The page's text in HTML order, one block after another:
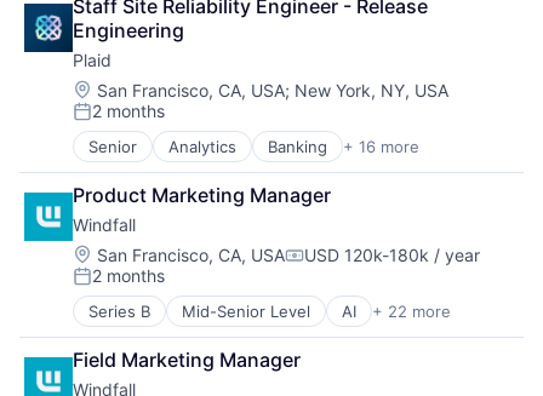
Wealth Management
Payments
Platform
SaaS
Software
Software Development
Technology
Wealth Management
Business/Productivity Software
Data & Analytics
Enterprise Software
Identity Management
Platform
Science and Engineering
Software
Technology
Web Development
Staff Site Reliability Engineer - Release
Engineering
Plaid
Location:
San Francisco, CA, USA; New York, NY, USA
Posted:
2 months
Senior Analytics Banking + 16 more
Enterprise Software
Finance
Financial Services
Financial Software
Fintech
Insurtech
Lending and Investments
Media and Information Services (B2B)
Other Financial Services
Payments
Product Marketing Manager
Windfall
Location:
San Francisco, CA, USACompensation:
USD 120k-180k / year
Posted:
2 months
Series B Mid-Senior Level AI + 22 more
Analytics
Artificial Intelligence (AI)
Business/Productivity Software
Field Marketing Manager
Windfall